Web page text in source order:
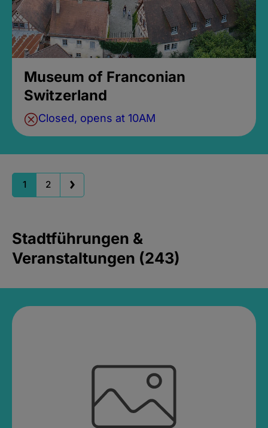
Museum of Franconian
Switzerland
Closed, opens at 10AM
1 2
Stadtführungen &
Veranstaltungen (243)